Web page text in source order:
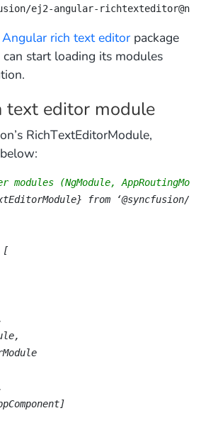
ej2-angular-
Angular rich text editor package
start loading its modules
text editor module
RichTextEditorModule,
(NgModule,
[